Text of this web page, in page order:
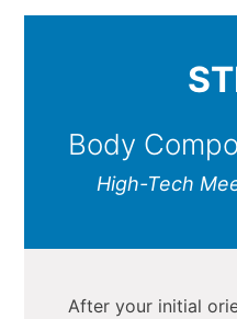
Body
High-Tech
After your initial